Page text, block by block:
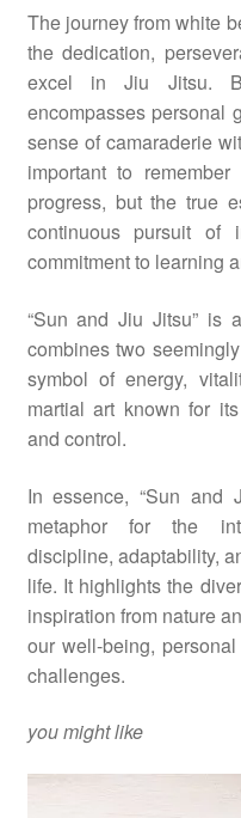
Other Topic
Other Sites
BFF Shirts by
About
The journey from white
the dedication,
excel in Jiu Jitsu.
encompasses personal
sense of camaraderie
important to
progress, but the true
continuous pursuit of
commitment to learning
“Sun and Jiu Jitsu” is
combines two
symbol of energy,
martial art known for
and control.
In essence, “Sun
metaphor for the
discipline, adaptability,
life. It highlights the
inspiration from nature
our well-being,
challenges.
you might like